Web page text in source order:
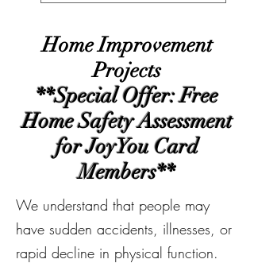
Home Improvement
Projects
**Special Offer: Free
Home Safety Assessment
for JoyYou Card
Members**
We understand that people may
have sudden accidents, illnesses, or
rapid decline in physical function.